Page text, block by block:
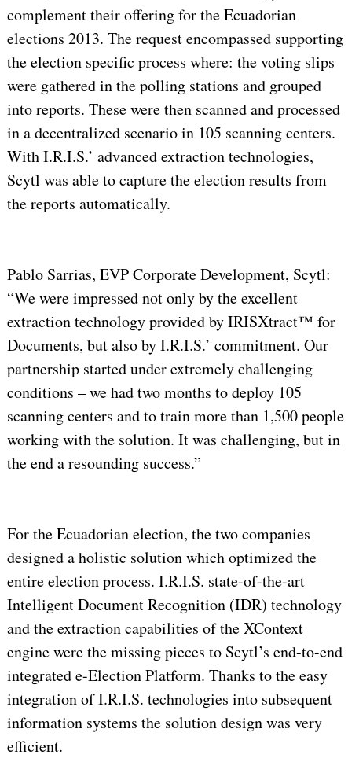
complement their offering for the Ecuadorian
elections 2013. The request encompassed supporting
the election specific process where: the voting slips
were gathered in the polling stations and grouped
into reports. These were then scanned and processed
in a decentralized scenario in 105 scanning centers.
With I.R.I.S.’ advanced extraction technologies,
Scytl was able to capture the election results from
the reports automatically.
Pablo Sarrias, EVP Corporate Development, Scytl:
“We were impressed not only by the excellent
extraction technology provided by IRISXtract™ for
Documents, but also by I.R.I.S.’ commitment. Our
partnership started under extremely challenging
conditions – we had two months to deploy 105
scanning centers and to train more than 1,500 people
working with the solution. It was challenging, but in
the end a resounding success.”
For the Ecuadorian election, the two companies
designed a holistic solution which optimized the
entire election process. I.R.I.S. state-of-the-art
Intelligent Document Recognition (IDR) technology
and the extraction capabilities of the XContext
engine were the missing pieces to Scytl’s end-to-end
integrated e-Election Platform. Thanks to the easy
integration of I.R.I.S. technologies into subsequent
information systems the solution design was very
efficient.